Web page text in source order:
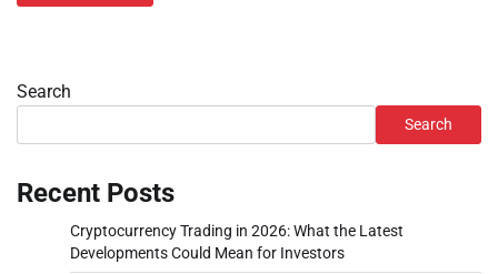
Search
Search
Recent Posts
Cryptocurrency Trading in 2026: What the Latest
Developments Could Mean for Investors